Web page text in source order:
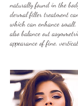
naturally found in the
dermal filler treatment
which can enhance
also balance out
appearance of fine,